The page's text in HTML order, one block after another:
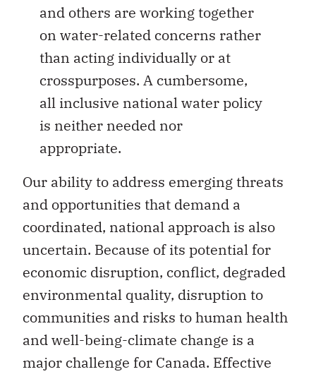
and others are working together
on water-related concerns rather
than acting individually or at
crosspurposes. A cumbersome,
all inclusive national water policy
is neither needed nor
appropriate.
Our ability to address emerging threats
and opportunities that demand a
coordinated, national approach is also
uncertain. Because of its potential for
economic disruption, conflict, degraded
environmental quality, disruption to
communities and risks to human health
and well-being-climate change is a
major challenge for Canada. Effective